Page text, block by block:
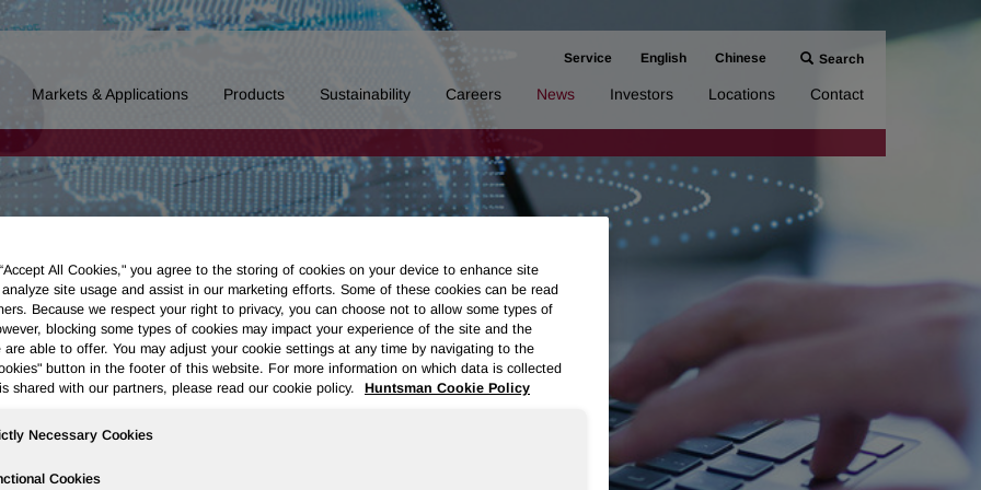
Service English Chinese Search
Markets & Applications Products Sustainability Careers News Investors Locations Contact
All Cookies," you agree to the storing of cookies on your device to enhance site
site usage and assist in our marketing efforts. Some of these cookies can be read
Because we respect your right to privacy, you can choose not to allow some types of
blocking some types of cookies may impact your experience of the site and the
are able to offer. You may adjust your cookie settings at any time by navigating to the
button in the footer of this website. For more information on which data is collected
shared with our partners, please read our cookie policy.
Huntsman Cookie Policy
Necessary Cookies
Cookies